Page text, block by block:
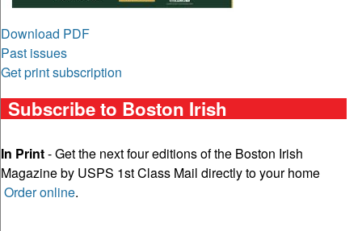
Download PDF
Past issues
Get print subscription
Subscribe to Boston Irish
In Print- Get the next four editions of the Boston Irish
Magazine by USPS 1st Class Mail directly to your home
Order online.